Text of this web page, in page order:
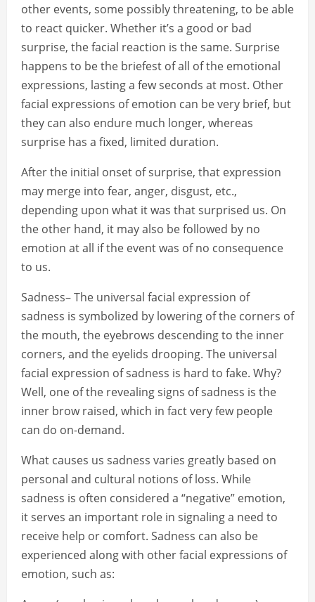
other events, some possibly threatening, to be able
to react quicker. Whether it’s a good or bad
surprise, the facial reaction is the same. Surprise
happens to be the briefest of all of the emotional
expressions, lasting a few seconds at most. Other
facial expressions of emotion can be very brief, but
they can also endure much longer, whereas
surprise has a fixed, limited duration.
After the initial onset of surprise, that expression
may merge into fear, anger, disgust, etc.,
depending upon what it was that surprised us. On
the other hand, it may also be followed by no
emotion at all if the event was of no consequence
to us.
Sadness– The universal facial expression of
sadness is symbolized by lowering of the corners of
the mouth, the eyebrows descending to the inner
corners, and the eyelids drooping. The universal
facial expression of sadness is hard to fake. Why?
Well, one of the revealing signs of sadness is the
inner brow raised, which in fact very few people
can do on-demand.
What causes us sadness varies greatly based on
personal and cultural notions of loss. While
sadness is often considered a “negative” emotion,
it serves an important role in signaling a need to
receive help or comfort. Sadness can also be
experienced along with other facial expressions of
emotion, such as: